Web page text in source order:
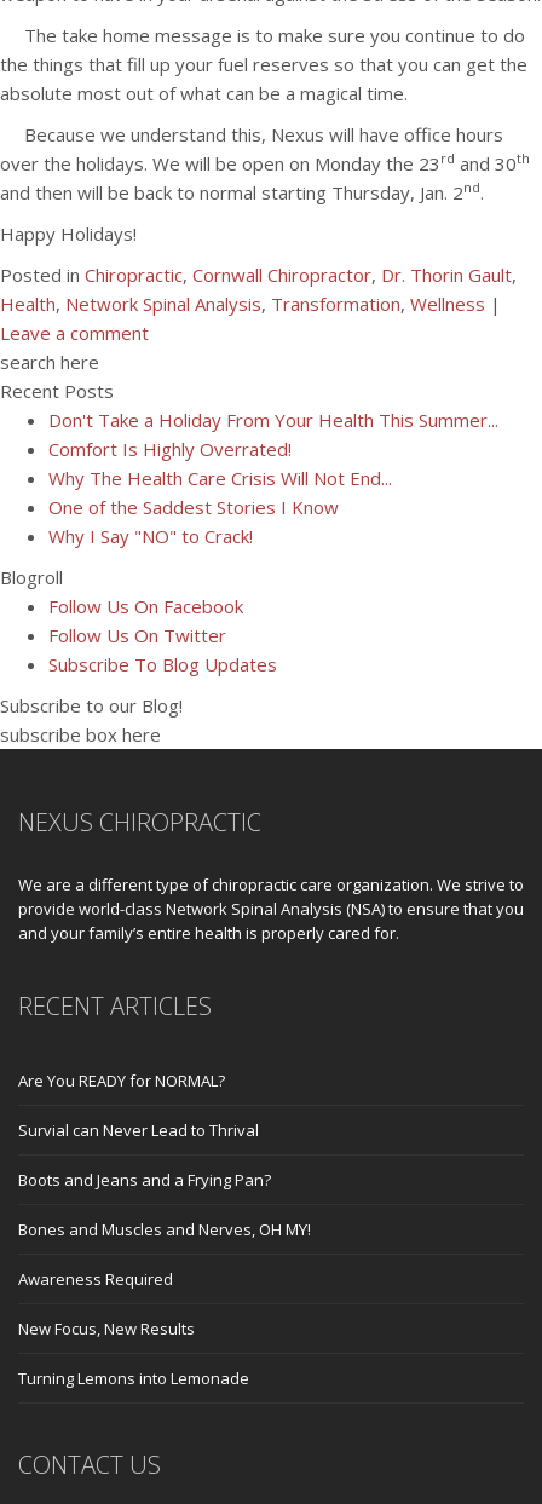
The take home message is to make sure you continue to do
the things that fill up your fuel reserves so that you can get the
absolute most out of what can be a magical time.
Because we understand this, Nexus will have office hours
over the holidays. We will be open on Monday the 23 rd and 30th
and then will be back to normal starting Thursday, Jan. 2nd.
Happy Holidays!
Posted in Chiropractic, Cornwall Chiropractor, Dr. Thorin Gault,
Health, Network Spinal Analysis, Transformation, Wellness |
Leave a comment
search here
Recent Posts
Don't Take a Holiday From Your Health This Summer...
Comfort Is Highly Overrated!
Why The Health Care Crisis Will Not End...
One of the Saddest Stories I Know
Why I Say "NO" to Crack!
Blogroll
Follow Us On Facebook
Follow Us On Twitter
Subscribe To Blog Updates
Subscribe to our Blog!
subscribe box here
NEXUS CHIROPRACTIC
We are a different type of chiropractic care organization. We strive to
provide world-class Network Spinal Analysis (NSA) to ensure that you
and your family’s entire health is properly cared for.
RECENT ARTICLES
Are You READY for NORMAL?
Survial can Never Lead to Thrival
Boots and Jeans and a Frying Pan?
Bones and Muscles and Nerves, OH MY!
Awareness Required
New Focus, New Results
Turning Lemons into Lemonade
CONTACT US